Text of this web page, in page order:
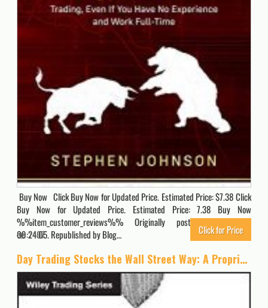
Buy Now Click Buy Now for Updated Price. Estimated Price: $7.38 Click
Buy Now for Updated Price. Estimated Price: 7.38 Buy Now
%%item_customer_reviews%% Originally posted 2020-03-28
09:24:05. Republished by Blog…
7407 Click for Price
Day Trading Stocks the Wall Street Way: A Proprietary Method For Intra-Day and Swing Trading (Wiley Trading)